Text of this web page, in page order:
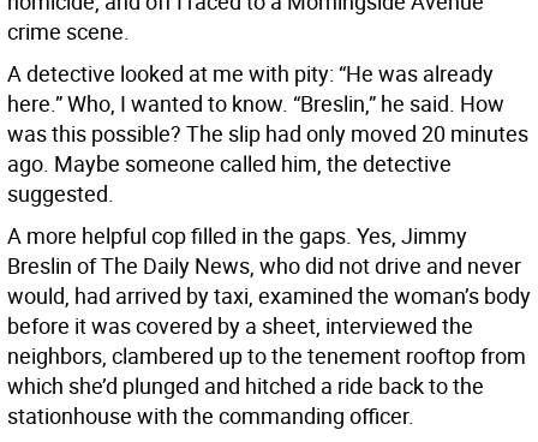
crime scene.
A detective looked at me with pity: “He was already
here.” Who, I wanted to know. “Breslin,” he said. How
was this possible? The slip had only moved 20 minutes
ago. Maybe someone called him, the detective
suggested.
A more helpful cop filled in the gaps. Yes, Jimmy
Breslin of The Daily News, who did not drive and never
would, had arrived by taxi, examined the woman’s body
before it was covered by a sheet, interviewed the
neighbors, clambered up to the tenement rooftop from
which she’d plunged and hitched a ride back to the
stationhouse with the commanding officer.